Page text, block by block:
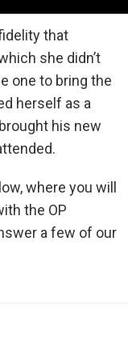
that
she didn’t
one to bring the
herself as a
his new
where you will
the OP
a few of our